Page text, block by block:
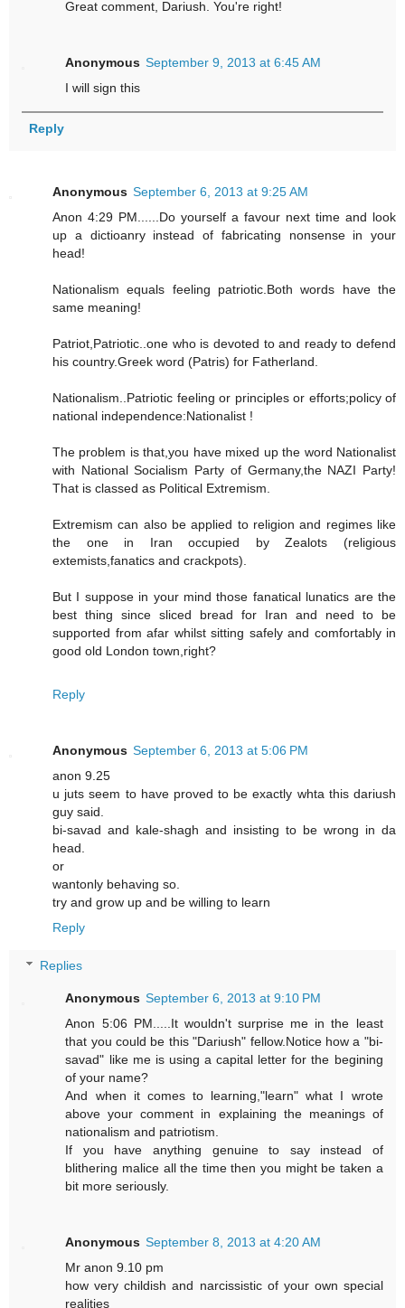
Great comment, Dariush. You're right!
Anonymous September 9, 2013 at 6:45 AM
I will sign this
Reply
Anonymous September 6, 2013 at 9:25 AM
Anon 4:29 PM......Do yourself a favour next time and look
up a dictioanry instead of fabricating nonsense in your
head!
Nationalism equals feeling patriotic.Both words have the
same meaning!
Patriot,Patriotic..one who is devoted to and ready to defend
his country.Greek word (Patris) for Fatherland.
Nationalism..Patriotic feeling or principles or efforts;policy of
national independence:Nationalist !
The problem is that,you have mixed up the word Nationalist
with National Socialism Party of Germany,the NAZI Party!
That is classed as Political Extremism.
Extremism can also be applied to religion and regimes like
the one in Iran occupied by Zealots (religious
extemists,fanatics and crackpots).
But I suppose in your mind those fanatical lunatics are the
best thing since sliced bread for Iran and need to be
supported from afar whilst sitting safely and comfortably in
good old London town,right?
Reply
Anonymous September 6, 2013 at 5:06 PM
anon 9.25
u juts seem to have proved to be exactly whta this dariush
guy said.
bi-savad and kale-shagh and insisting to be wrong in da
head.
or
wantonly behaving so.
try and grow up and be willing to learn
Reply
Replies
Anonymous September 6, 2013 at 9:10 PM
Anon 5:06 PM.....It wouldn't surprise me in the least
that you could be this "Dariush" fellow.Notice how a "bi-
savad" like me is using a capital letter for the begining
of your name?
And when it comes to learning,"learn" what I wrote
above your comment in explaining the meanings of
nationalism and patriotism.
If you have anything genuine to say instead of
blithering malice all the time then you might be taken a
bit more seriously.
Anonymous September 8, 2013 at 4:20 AM
Mr anon 9.10 pm
how very childish and narcissistic of your own special
realities